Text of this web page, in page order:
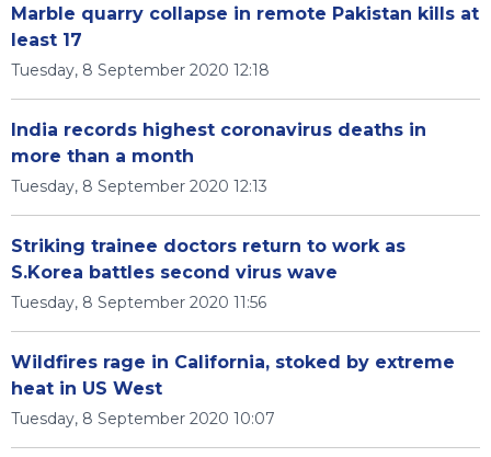
Marble quarry collapse in remote Pakistan kills at
least 17
Tuesday, 8 September 2020 12:18
India records highest coronavirus deaths in
more than a month
Tuesday, 8 September 2020 12:13
Striking trainee doctors return to work as
S.Korea battles second virus wave
Tuesday, 8 September 2020 11:56
Wildfires rage in California, stoked by extreme
heat in US West
Tuesday, 8 September 2020 10:07